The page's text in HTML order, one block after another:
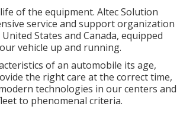
of the equipment. Altec Solution
service and support organization
States and Canada, equipped
vehicle up and running.
of an automobile its age,
the right care at the correct time,
technologies in our centers and
to phenomenal criteria.